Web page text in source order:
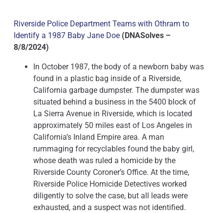
Riverside Police Department Teams with Othram to
Identify a 1987 Baby Jane Doe (DNASolves –
8/8/2024)
In October 1987, the body of a newborn baby was
found in a plastic bag inside of a Riverside,
California garbage dumpster. The dumpster was
situated behind a business in the 5400 block of
La Sierra Avenue in Riverside, which is located
approximately 50 miles east of Los Angeles in
California’s Inland Empire area. A man
rummaging for recyclables found the baby girl,
whose death was ruled a homicide by the
Riverside County Coroner’s Office. At the time,
Riverside Police Homicide Detectives worked
diligently to solve the case, but all leads were
exhausted, and a suspect was not identified.